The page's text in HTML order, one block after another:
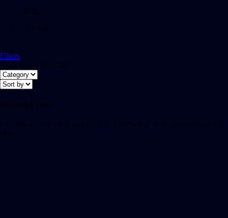
Home
Tv Shows
Filters
Showing all 0 results
Nothing Found
It seems we can’t find what you’re looking for. Perhaps searching can
help.